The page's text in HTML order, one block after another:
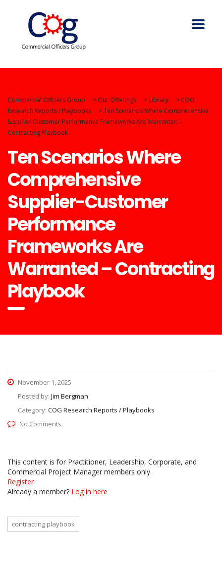
Commercial Officers Group > Our Offerings > Library > COG
Research Reports / Playbooks
>Ten Scenarios Where Comprehensive
Supplier-Customer Performance Frameworks Are Warranted –
Contracting Playbook
Ten Scenarios Where
Comprehensive
Supplier-Customer
Performance
Frameworks Are
Warranted – Contracting
Playbook
November 1, 2025
Posted by: Jim Bergman
Category: COG Research Reports / Playbooks
No Comments
This content is for Practitioner, Leadership, Corporate, and
Commercial Project Manager members only.
Register
Already a member? Log in here
contracting playbook